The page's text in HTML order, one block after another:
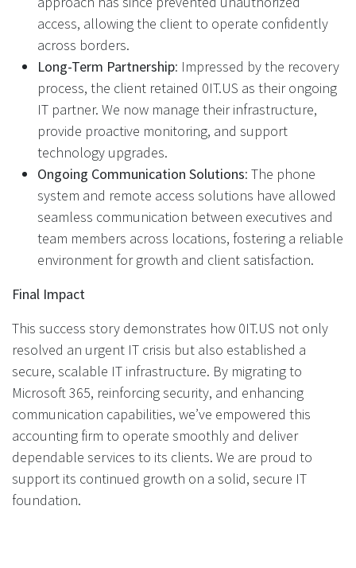
access, allowing the client to operate confidently
across borders.
Long-Term Partnership: Impressed by the recovery
process, the client retained 0IT.US as their ongoing
IT partner. We now manage their infrastructure,
provide proactive monitoring, and support
technology upgrades.
Ongoing Communication Solutions: The phone
system and remote access solutions have allowed
seamless communication between executives and
team members across locations, fostering a reliable
environment for growth and client satisfaction.
Final Impact
This success story demonstrates how 0IT.US not only
resolved an urgent IT crisis but also established a
secure, scalable IT infrastructure. By migrating to
Microsoft 365, reinforcing security, and enhancing
communication capabilities, we’ve empowered this
accounting firm to operate smoothly and deliver
dependable services to its clients. We are proud to
support its continued growth on a solid, secure IT
foundation.